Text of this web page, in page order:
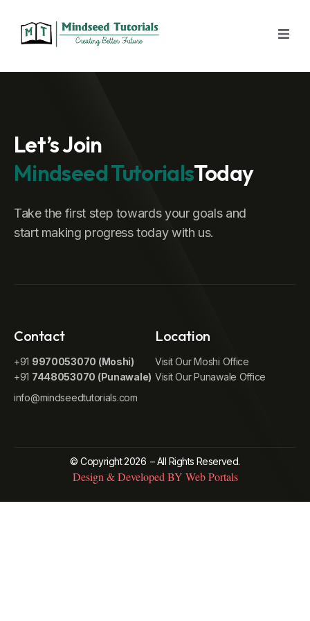
Let’s Join
Mindseed TutorialsToday
Take the first step towards your goals and
start making progress today with us.
Contact
+91 9970053070 (Moshi)
+91 7448053070 (Punawale)
info@mindseedtutorials.com
Location
Visit Our Moshi Office
Visit Our Punawale Office
© Copyright 2026 – All Rights Reserved.
Design & Developed BY Web Portals